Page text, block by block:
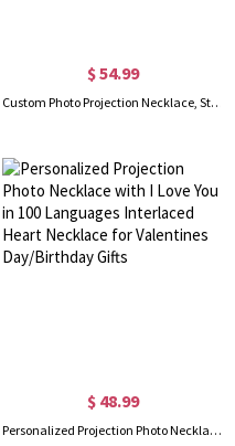
$ 54.99
Custom Photo Projection Necklace, Sterling Silver Woman's Eye Pendant, Mother's Day/Birthday/Valentine's Day Gift for Wife/Mother/Girlfriend/Friends
$ 48.99
Personalized Projection Photo Necklace with I Love You in 100 Languages Interlaced Heart Necklace for Valentines Day/Birthday Gifts